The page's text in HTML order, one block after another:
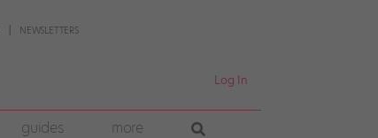
NEWSLETTERS
Log In
guides more